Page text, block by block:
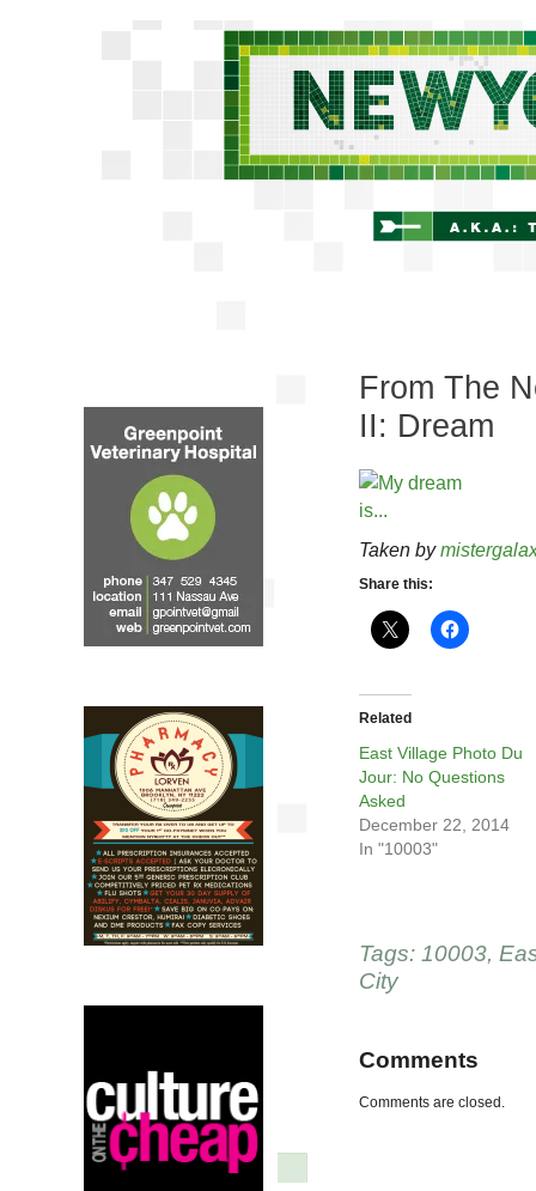
From The
II: Dream
Taken by
Share this:
Related
East Village Photo Du
Jour: No Questions
Asked
December 22, 2014
In "10003"
Tags: 10003,
City
Comments
Comments are closed.